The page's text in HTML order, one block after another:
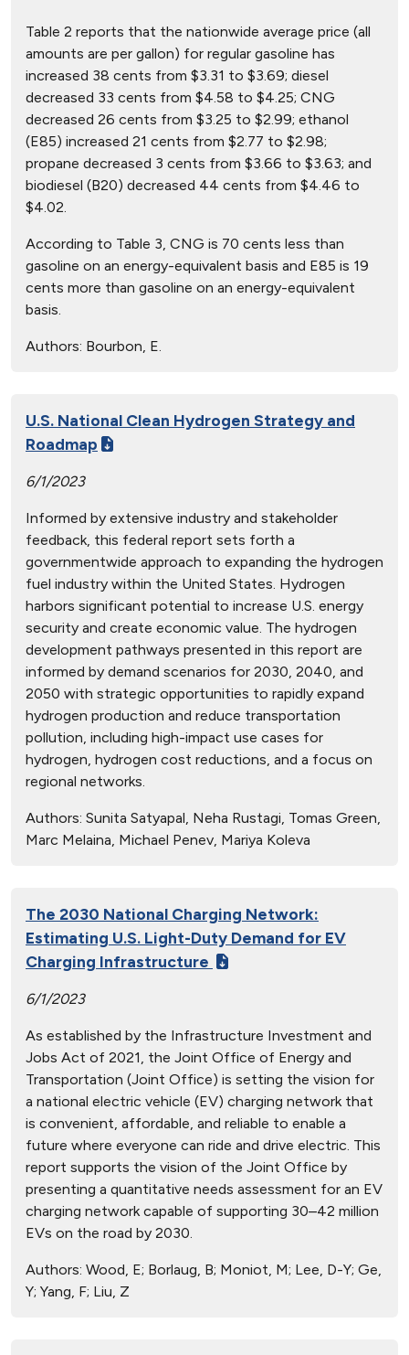
Table 2 reports that the nationwide average price (all
amounts are per gallon) for regular gasoline has
increased 38 cents from $3.31 to $3.69; diesel
decreased 33 cents from $4.58 to $4.25; CNG
decreased 26 cents from $3.25 to $2.99; ethanol
(E85) increased 21 cents from $2.77 to $2.98;
propane decreased 3 cents from $3.66 to $3.63; and
biodiesel (B20) decreased 44 cents from $4.46 to
$4.02.
According to Table 3, CNG is 70 cents less than
gasoline on an energy-equivalent basis and E85 is 19
cents more than gasoline on an energy-equivalent
basis.
Authors: Bourbon, E.
U.S. National Clean Hydrogen Strategy and
Roadmap
6/1/2023
Informed by extensive industry and stakeholder
feedback, this federal report sets forth a
governmentwide approach to expanding the hydrogen
fuel industry within the United States. Hydrogen
harbors significant potential to increase U.S. energy
security and create economic value. The hydrogen
development pathways presented in this report are
informed by demand scenarios for 2030, 2040, and
2050 with strategic opportunities to rapidly expand
hydrogen production and reduce transportation
pollution, including high-impact use cases for
hydrogen, hydrogen cost reductions, and a focus on
regional networks.
Authors: Sunita Satyapal, Neha Rustagi, Tomas Green,
Marc Melaina, Michael Penev, Mariya Koleva
The 2030 National Charging Network:
Estimating U.S. Light-Duty Demand for EV
Charging Infrastructure
6/1/2023
As established by the Infrastructure Investment and
Jobs Act of 2021, the Joint Office of Energy and
Transportation (Joint Office) is setting the vision for
a national electric vehicle (EV) charging network that
is convenient, affordable, and reliable to enable a
future where everyone can ride and drive electric. This
report supports the vision of the Joint Office by
presenting a quantitative needs assessment for an EV
charging network capable of supporting 30–42 million
EVs on the road by 2030.
Authors: Wood, E; Borlaug, B; Moniot, M; Lee, D-Y; Ge,
Y; Yang, F; Liu, Z